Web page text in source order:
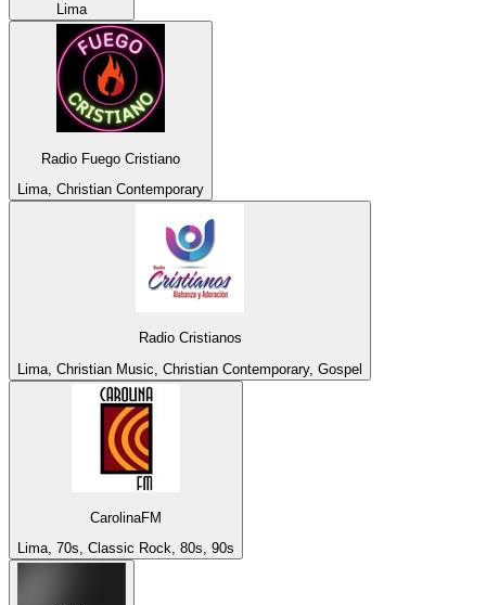
Lima
Radio Fuego Cristiano
Lima, Christian Contemporary
Radio Cristianos
Lima, Christian Music, Christian Contemporary, Gospel
CarolinaFM
Lima, 70s, Classic Rock, 80s, 90s